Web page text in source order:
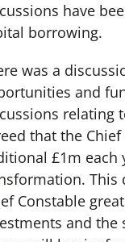
have
borrowing.
was a
and
relating
that the
£1m each
This
Constable
and